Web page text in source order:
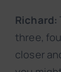
Richard:
three,
closer